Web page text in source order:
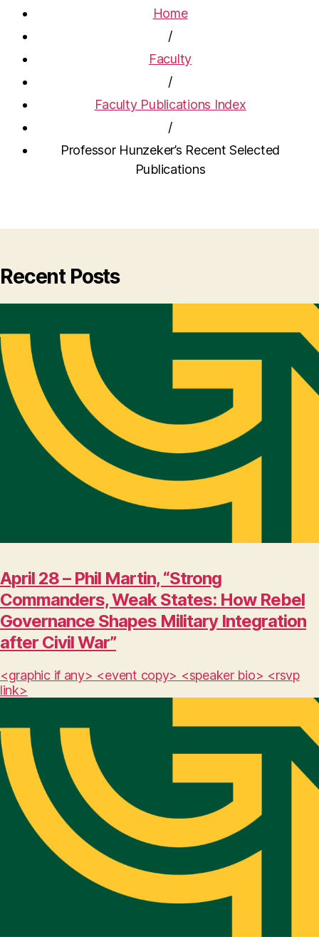
Home
/
Faculty
/
Faculty Publications Index
/
Professor Hunzeker’s Recent Selected
Publications
Recent Posts
April 28 – Phil Martin, “Strong
Commanders, Weak States: How Rebel
Governance Shapes Military Integration
after Civil War”
<graphic if any> <event copy> <speaker bio> <rsvp
link>